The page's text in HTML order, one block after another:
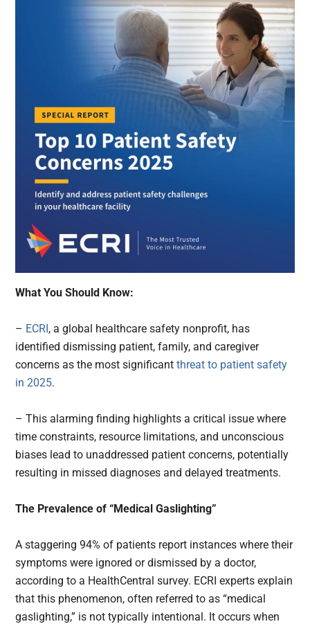
What You Should Know:
– ECRI, a global healthcare safety nonprofit, has
identified dismissing patient, family, and caregiver
concerns as the most significantthreat to patient safety
in 2025.
– This alarming finding highlights a critical issue where
time constraints, resource limitations, and unconscious
biases lead to unaddressed patient concerns, potentially
resulting in missed diagnoses and delayed treatments.
The Prevalence of “Medical Gaslighting”
A staggering 94% of patients report instances where their
symptoms were ignored or dismissed by a doctor,
according to a HealthCentral survey. ECRI experts explain
that this phenomenon, often referred to as “medical
gaslighting,” is not typically intentional. It occurs when